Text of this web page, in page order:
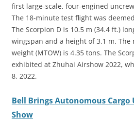
first large-scale, four-engined
The 18-minute test flight was
The Scorpion D is 10.5 m (34.4 ft.)
wingspan and a height of 3.1 m. The
weight (MTOW) is 4.35 tons. The
exhibited at Zhuhai Airshow 2022,
8, 2022.
Bell Brings Autonomous Cargo
Show